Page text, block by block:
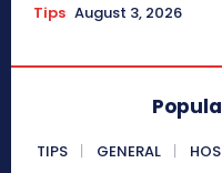
Tips August 3, 2026
TIPS GENERAL